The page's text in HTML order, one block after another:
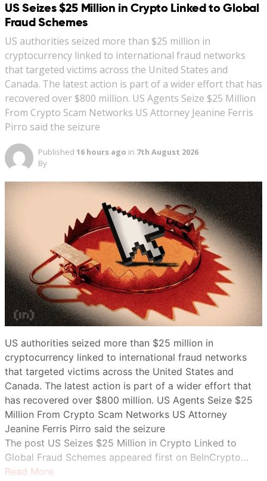
US Seizes $25 Million in Crypto Linked to Global
Fraud Schemes
US authorities seized more than $25 million in
cryptocurrency linked to international fraud networks
that targeted victims across the United States and
Canada. The latest action is part of a wider effort that has
recovered over $800 million. US Agents Seize $25 Million
From Crypto Scam Networks US Attorney Jeanine Ferris
Pirro said the seizure
Published 16 hours ago in 7th August 2026
By
US authorities seized more than $25 million in
cryptocurrency linked to international fraud networks
that targeted victims across the United States and
Canada. The latest action is part of a wider effort that
has recovered over $800 million. US Agents Seize $25
Million From Crypto Scam Networks US Attorney
Jeanine Ferris Pirro said the seizure
The post US Seizes $25 Million in Crypto Linked to
Global Fraud Schemes appeared first on BeInCrypto…
Read More